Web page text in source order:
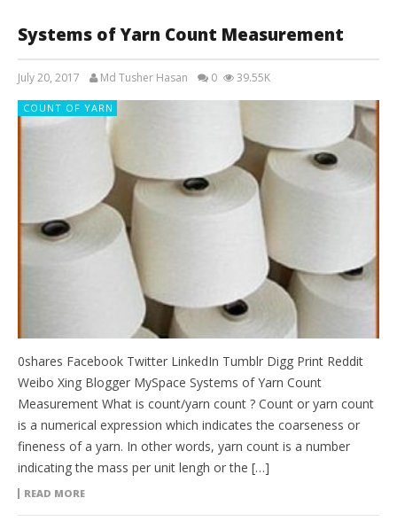
Systems of Yarn Count Measurement
July 20, 2017 Md Tusher Hasan 0 39.55K
COUNT OF YARN
0shares Facebook Twitter LinkedIn Tumblr Digg Print Reddit
Weibo Xing Blogger MySpace Systems of Yarn Count
Measurement What is count/yarn count ? Count or yarn count
is a numerical expression which indicates the coarseness or
fineness of a yarn. In other words, yarn count is a number
indicating the mass per unit lengh or the […]
READ MORE